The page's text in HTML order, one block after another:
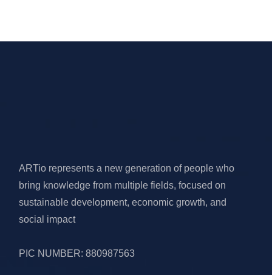
ARTio represents a new generation of people who
bring knowledge from multiple fields, focused on
sustainable development, economic growth, and
social impact
PIC NUMBER: 880987563